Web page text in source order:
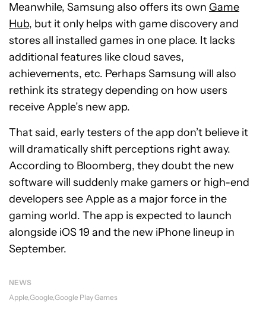
Meanwhile, Samsung also offers its own Game
Hub, but it only helps with game discovery and
stores all installed games in one place. It lacks
additional features like cloud saves,
achievements, etc. Perhaps Samsung will also
rethink its strategy depending on how users
receive Apple’s new app.
That said, early testers of the app don’t believe it
will dramatically shift perceptions right away.
According to Bloomberg, they doubt the new
software will suddenly make gamers or high-end
developers see Apple as a major force in the
gaming world. The app is expected to launch
alongside iOS 19 and the new iPhone lineup in
September.
NEWS
Apple Google Google Play Games